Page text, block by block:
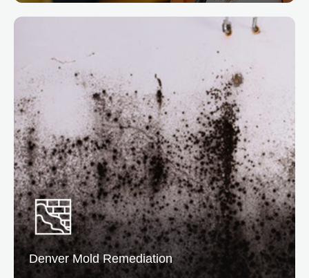
Denver Disaster Recovery
At Denver, we offer complete disaster recovery
service to help you bounce back quickly. Our team
manages cleanup, restoration, and insurance
coordination.
READ MORE
Denver MoldRemediation